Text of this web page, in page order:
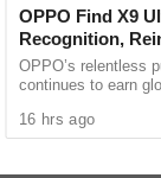
OPPO Find X9
Recognition,
Photography
OPPO’s relentless
continues to earn
result in ......
16 hrs ago